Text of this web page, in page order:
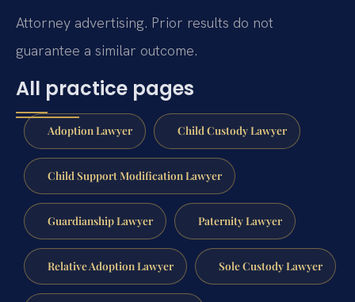
Attorney advertising. Prior results do not
guarantee a similar outcome.
All practice pages
Adoption Lawyer Child Custody Lawyer
Child Support Modification Lawyer
Guardianship Lawyer Paternity Lawyer
Relative Adoption Lawyer Sole Custody Lawyer